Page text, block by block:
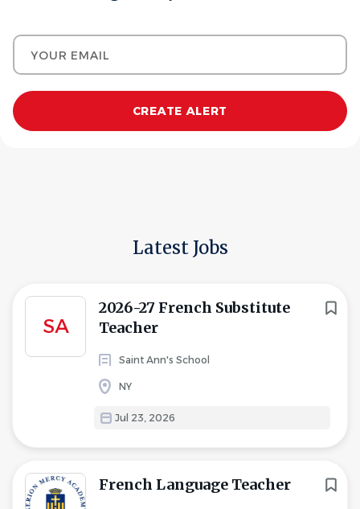
Your email
Latest Jobs
SA
2026-27 French Substitute
Teacher
Saint Ann's School
NY
Jul 23, 2026
French Language Teacher